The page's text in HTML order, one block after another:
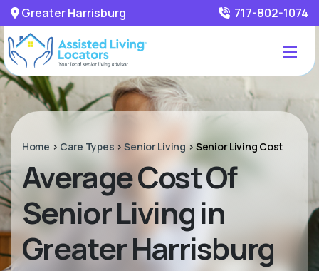
Greater Harrisburg 717-802-1074
Home > Care Types >Senior Living >Senior Living Cost
Average Cost Of
Senior Living in
Greater Harrisburg